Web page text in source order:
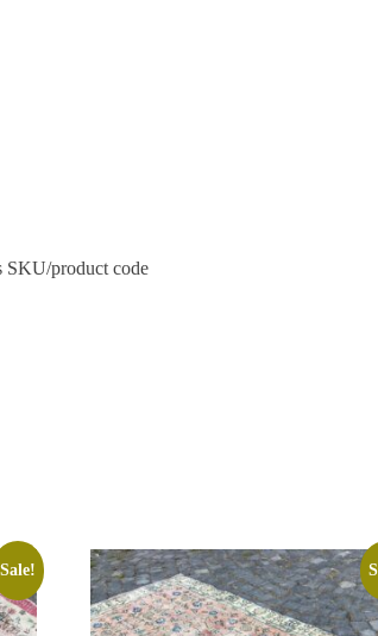
SKU/product code
Sale!